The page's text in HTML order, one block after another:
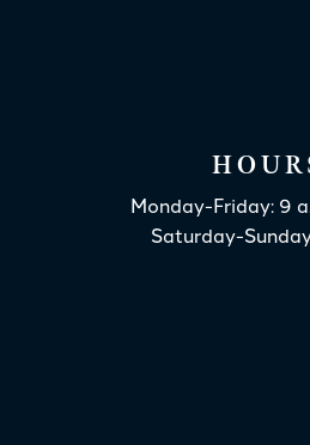
Monday-Friday: 9
Saturday-